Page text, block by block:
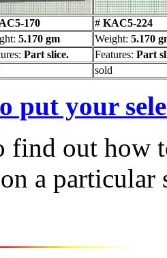
170 # KAC5-224
5.170 gm Weight: 5.170
Part slice. Features: Part
sold
put your
find out how
a particular